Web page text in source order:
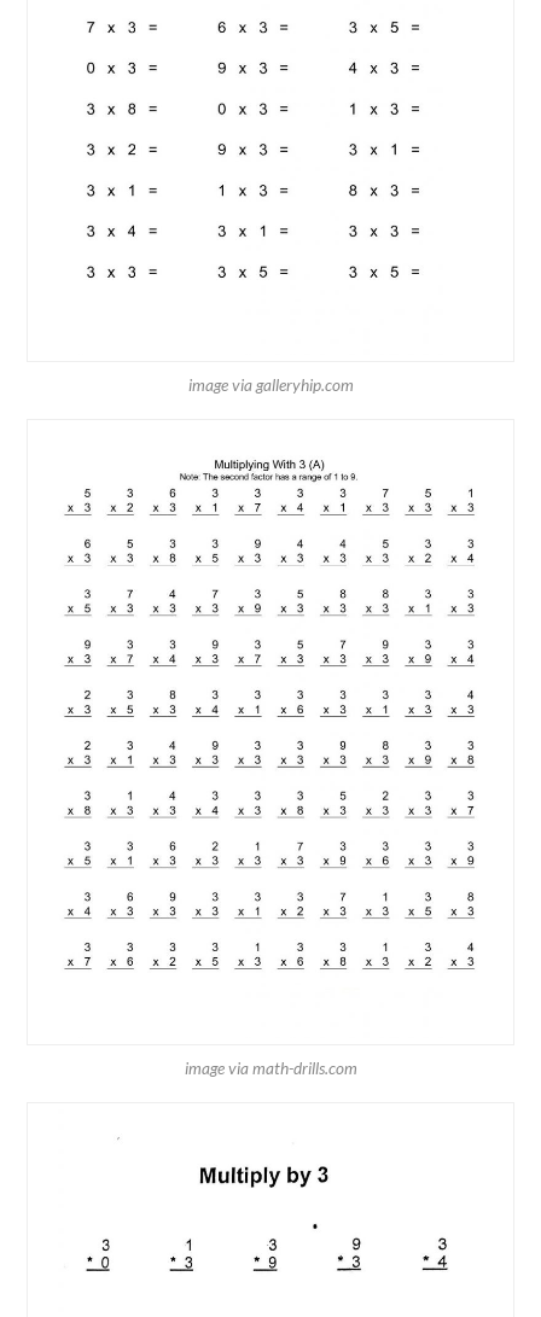
image via galleryhip.com
image via math-drills.com